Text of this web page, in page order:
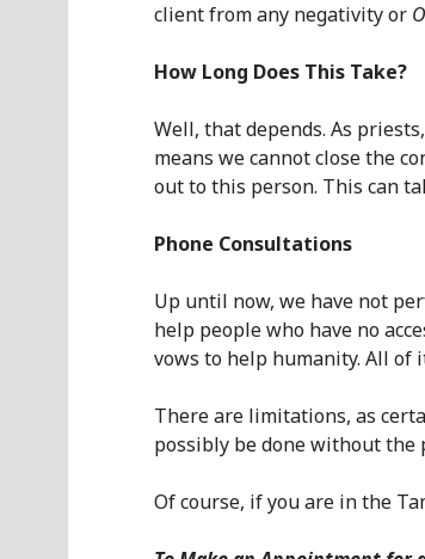
client from any negativity or
How Long Does This Take?
Well, that depends. As
means we cannot close the
out to this person. This can
Phone Consultations
Up until now, we have not
help people who have no
vows to help humanity. All of
There are limitations, as
possibly be done without the
Of course, if you are in the